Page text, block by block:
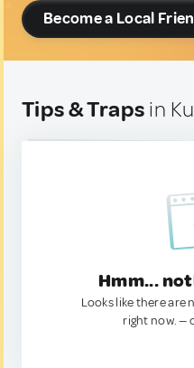
Become a Local
Tips & Traps in
Hmm...
Looks like there are
right now. —